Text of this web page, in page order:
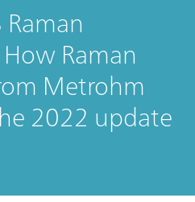
Raman
Metrohm
2022 update